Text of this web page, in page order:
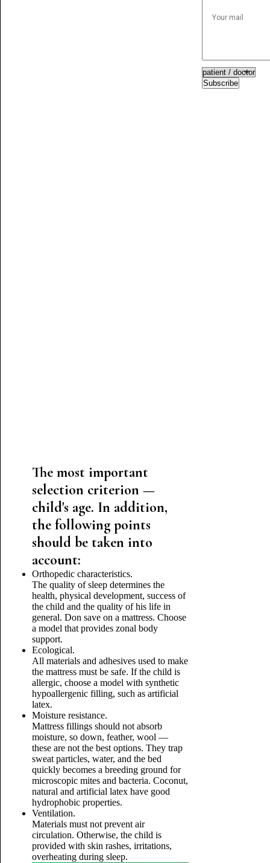
The most important
selection criterion —
child's age. In addition,
the following points
should be taken into
account:
Orthopedic characteristics.
The quality of sleep determines the
health, physical development, success of
the child and the quality of his life in
general. Don save on a mattress. Choose
a model that provides zonal body
support.
Ecological.
All materials and adhesives used to make
the mattress must be safe. If the child is
allergic, choose a model with synthetic
hypoallergenic filling, such as artificial
latex.
Moisture resistance.
Mattress fillings should not absorb
moisture, so down, feather, wool —
these are not the best options. They trap
sweat particles, water, and the bed
quickly becomes a breeding ground for
microscopic mites and bacteria. Coconut,
natural and artificial latex have good
hydrophobic properties.
Ventilation.
Materials must not prevent air
circulation. Otherwise, the child is
provided with skin rashes, irritations,
overheating during sleep.
Subscribe